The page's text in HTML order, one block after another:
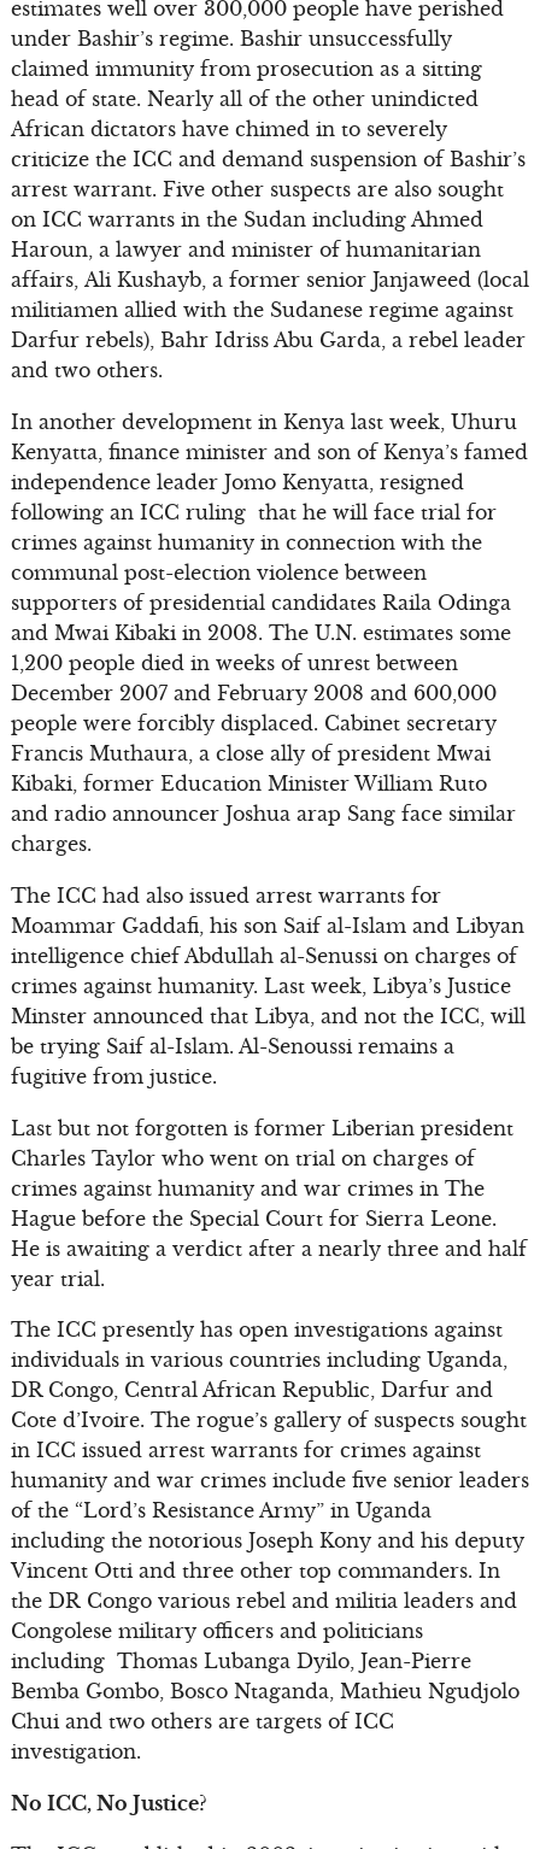
estimates well over 300,000 people have perished
under Bashir’s regime. Bashir unsuccessfully
claimed immunity from prosecution as a sitting
head of state. Nearly all of the other unindicted
African dictators have chimed in to severely
criticize the ICC and demand suspension of Bashir’s
arrest warrant. Five other suspects are also sought
on ICC warrants in the Sudan including Ahmed
Haroun, a lawyer and minister of humanitarian
affairs, Ali Kushayb, a former senior Janjaweed (local
militiamen allied with the Sudanese regime against
Darfur rebels), Bahr Idriss Abu Garda, a rebel leader
and two others.
In another development in Kenya last week, Uhuru
Kenyatta, finance minister and son of Kenya’s famed
independence leader Jomo Kenyatta, resigned
following an ICC ruling that he will face trial for
crimes against humanity in connection with the
communal post-election violence between
supporters of presidential candidates Raila Odinga
and Mwai Kibaki in 2008. The U.N. estimates some
1,200 people died in weeks of unrest between
December 2007 and February 2008 and 600,000
people were forcibly displaced. Cabinet secretary
Francis Muthaura, a close ally of president Mwai
Kibaki, former Education Minister William Ruto
and radio announcer Joshua arap Sang face similar
charges.
The ICC had also issued arrest warrants for
Moammar Gaddafi, his son Saif al-Islam and Libyan
intelligence chief Abdullah al-Senussi on charges of
crimes against humanity. Last week, Libya’s Justice
Minster announced that Libya, and not the ICC, will
be trying Saif al-Islam. Al-Senoussi remains a
fugitive from justice.
Last but not forgotten is former Liberian president
Charles Taylor who went on trial on charges of
crimes against humanity and war crimes in The
Hague before the Special Court for Sierra Leone.
He is awaiting a verdict after a nearly three and half
year trial.
The ICC presently has open investigations against
individuals in various countries including Uganda,
DR Congo, Central African Republic, Darfur and
Cote d’Ivoire. The rogue’s gallery of suspects sought
in ICC issued arrest warrants for crimes against
humanity and war crimes include five senior leaders
of the “Lord’s Resistance Army” in Uganda
including the notorious Joseph Kony and his deputy
Vincent Otti and three other top commanders. In
the DR Congo various rebel and militia leaders and
Congolese military officers and politicians
including Thomas Lubanga Dyilo, Jean-Pierre
Bemba Gombo, Bosco Ntaganda, Mathieu Ngudjolo
Chui and two others are targets of ICC
investigation.
No ICC, No Justice?